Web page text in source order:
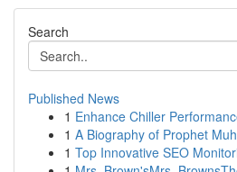
Search
Published News
1 Enhance Chiller
1 A Biography of Prophet
1 Top Innovative SEO